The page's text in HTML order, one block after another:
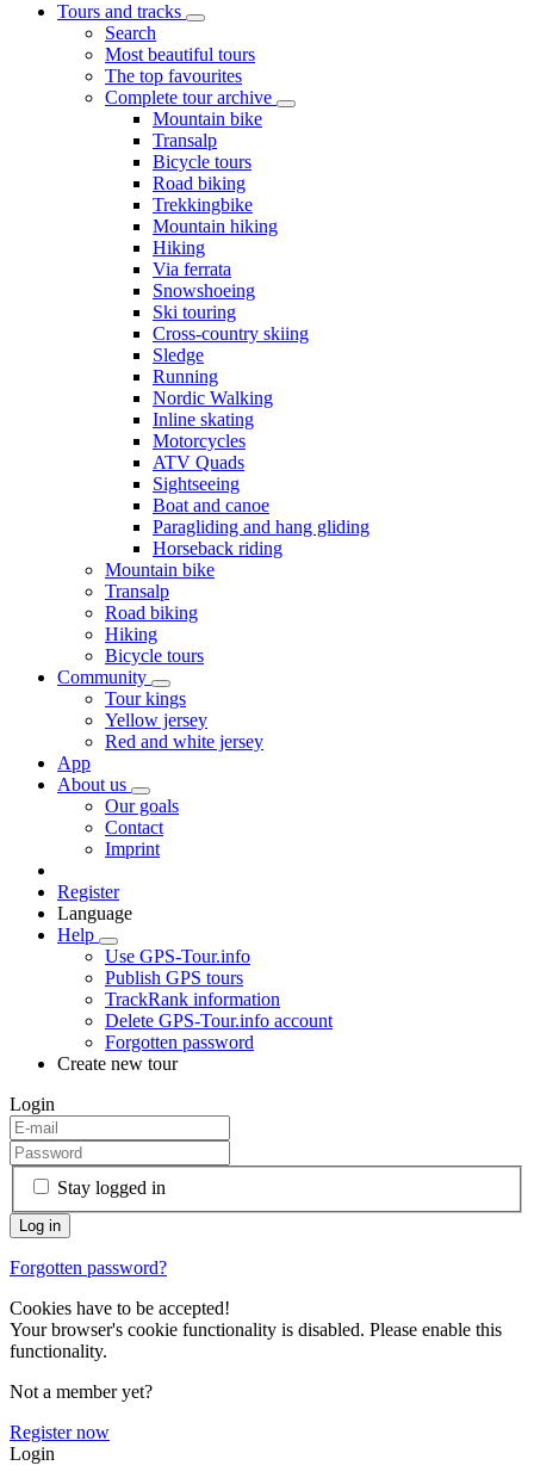
Tours and tracks
Search
Most beautiful tours
The top favourites
Complete tour archive
Mountain bike
Transalp
Bicycle tours
Road biking
Trekkingbike
Mountain hiking
Hiking
Via ferrata
Snowshoeing
Ski touring
Cross-country skiing
Sledge
Running
Nordic Walking
Inline skating
Motorcycles
ATV Quads
Sightseeing
Boat and canoe
Paragliding and hang gliding
Horseback riding
Mountain bike
Transalp
Road biking
Hiking
Bicycle tours
Community
Tour kings
Yellow jersey
Red and white jersey
App
About us
Our goals
Contact
Imprint
Register
Language
Help
Use GPS-Tour.info
Publish GPS tours
TrackRank information
Delete GPS-Tour.info account
Forgotten password
Create new tour
Login
Stay logged in
Forgotten password?
Cookies have to be accepted!
Your browser's cookie functionality is disabled. Please enable this
functionality.
Not a member yet?
Register now
Login